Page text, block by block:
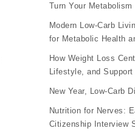
Turn Your Metabolism
Modern Low-Carb
for Metabolic Health
How Weight Loss
Lifestyle, and Support
New Year, Low-Carb
Nutrition for Nerves:
Citizenship Interview